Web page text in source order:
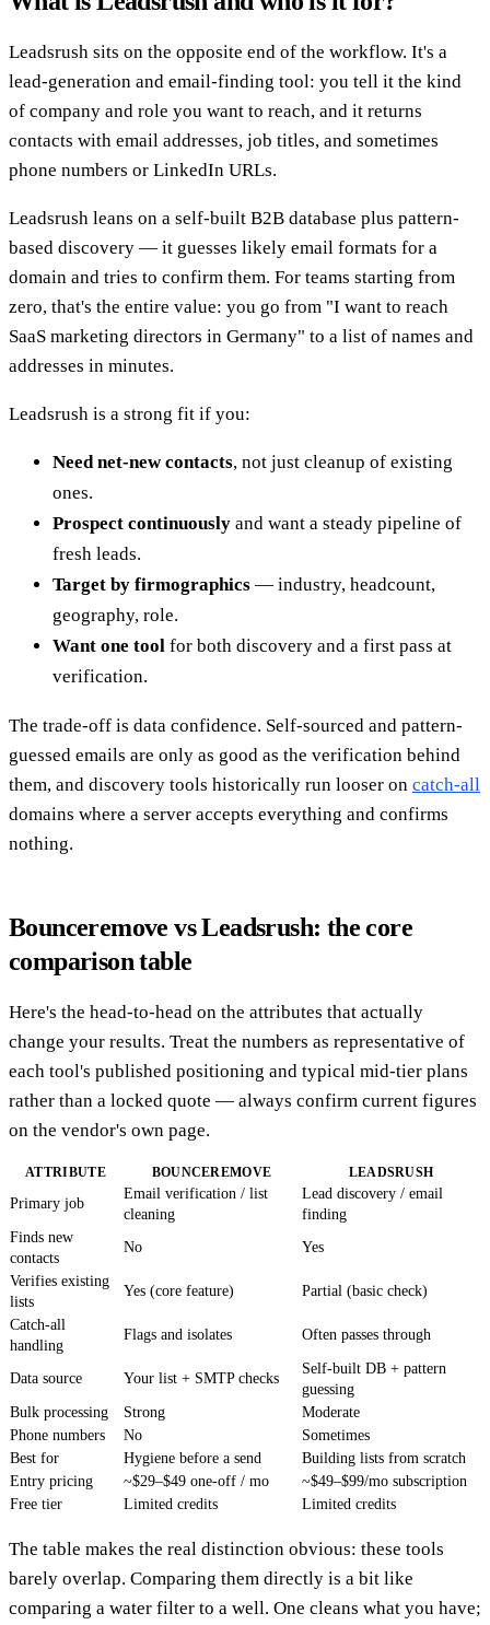
Leadsrush sits on the opposite end of the workflow. It's a
lead-generation and email-finding tool: you tell it the kind
of company and role you want to reach, and it returns
contacts with email addresses, job titles, and sometimes
phone numbers or LinkedIn URLs.
Leadsrush leans on a self-built B2B database plus pattern-
based discovery — it guesses likely email formats for a
domain and tries to confirm them. For teams starting from
zero, that's the entire value: you go from "I want to reach
SaaS marketing directors in Germany" to a list of names and
addresses in minutes.
Leadsrush is a strong fit if you:
Need net-new contacts, not just cleanup of existing
ones.
Prospect continuously and want a steady pipeline of
fresh leads.
Target by firmographics — industry, headcount,
geography, role.
Want one tool for both discovery and a first pass at
verification.
The trade-off is data confidence. Self-sourced and pattern-
guessed emails are only as good as the verification behind
them, and discovery tools historically run looser on catch-all
domains where a server accepts everything and confirms
nothing.
Bounceremove vs Leadsrush: the core
comparison table
Here's the head-to-head on the attributes that actually
change your results. Treat the numbers as representative of
each tool's published positioning and typical mid-tier plans
rather than a locked quote — always confirm current figures
on the vendor's own page.
ATTRIBUTE BOUNCEREMOVE LEADSRUSH
Primary job
Email verification / list
cleaning
Lead discovery / email
finding
Finds new
contacts
No Yes
Verifies existing
lists
Yes (core feature) Partial (basic check)
Catch-all
handling
Flags and isolates Often passes through
Data source Your list + SMTP checks
Self-built DB + pattern
guessing
Bulk processing
Strong
Moderate
Phone numbers
No
Sometimes
Best for
Hygiene before a send
Building lists from scratch
Entry pricing
~$29–$49 one-off / mo
~$49–$99/mo subscription
Free tier
Limited credits Limited credits
The table makes the real distinction obvious: these tools
barely overlap. Comparing them directly is a bit like
comparing a water filter to a well. One cleans what you have;